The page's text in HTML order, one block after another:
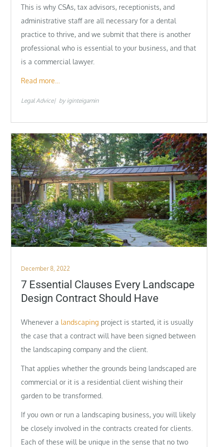
This is why CSAs, tax advisors, receptionists, and
administrative staff are all necessary for a dental
practice to thrive, and we submit that there is another
professional who is essential to your business, and that
is a commercial lawyer.
Read more…
Legal Advice by iginteigamin
Posted
on
December 8, 2022
7 Essential Clauses Every Landscape
Design Contract Should Have
Whenever a landscaping project is started, it is usually
the case that a contract will have been signed between
the landscaping company and the client.
That applies whether the grounds being landscaped are
commercial or it is a residential client wishing their
garden to be transformed.
If you own or run a landscaping business, you will likely
be closely involved in the contracts created for clients.
Each of these will be unique in the sense that no two